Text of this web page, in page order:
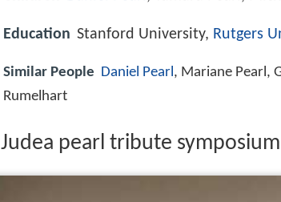
Education Stanford University, Rutgers
Similar People Daniel Pearl, Mariane Pearl,
Rumelhart
Judea pearl tribute